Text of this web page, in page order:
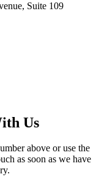
Suite 109
Us
above or use the
as soon as we have